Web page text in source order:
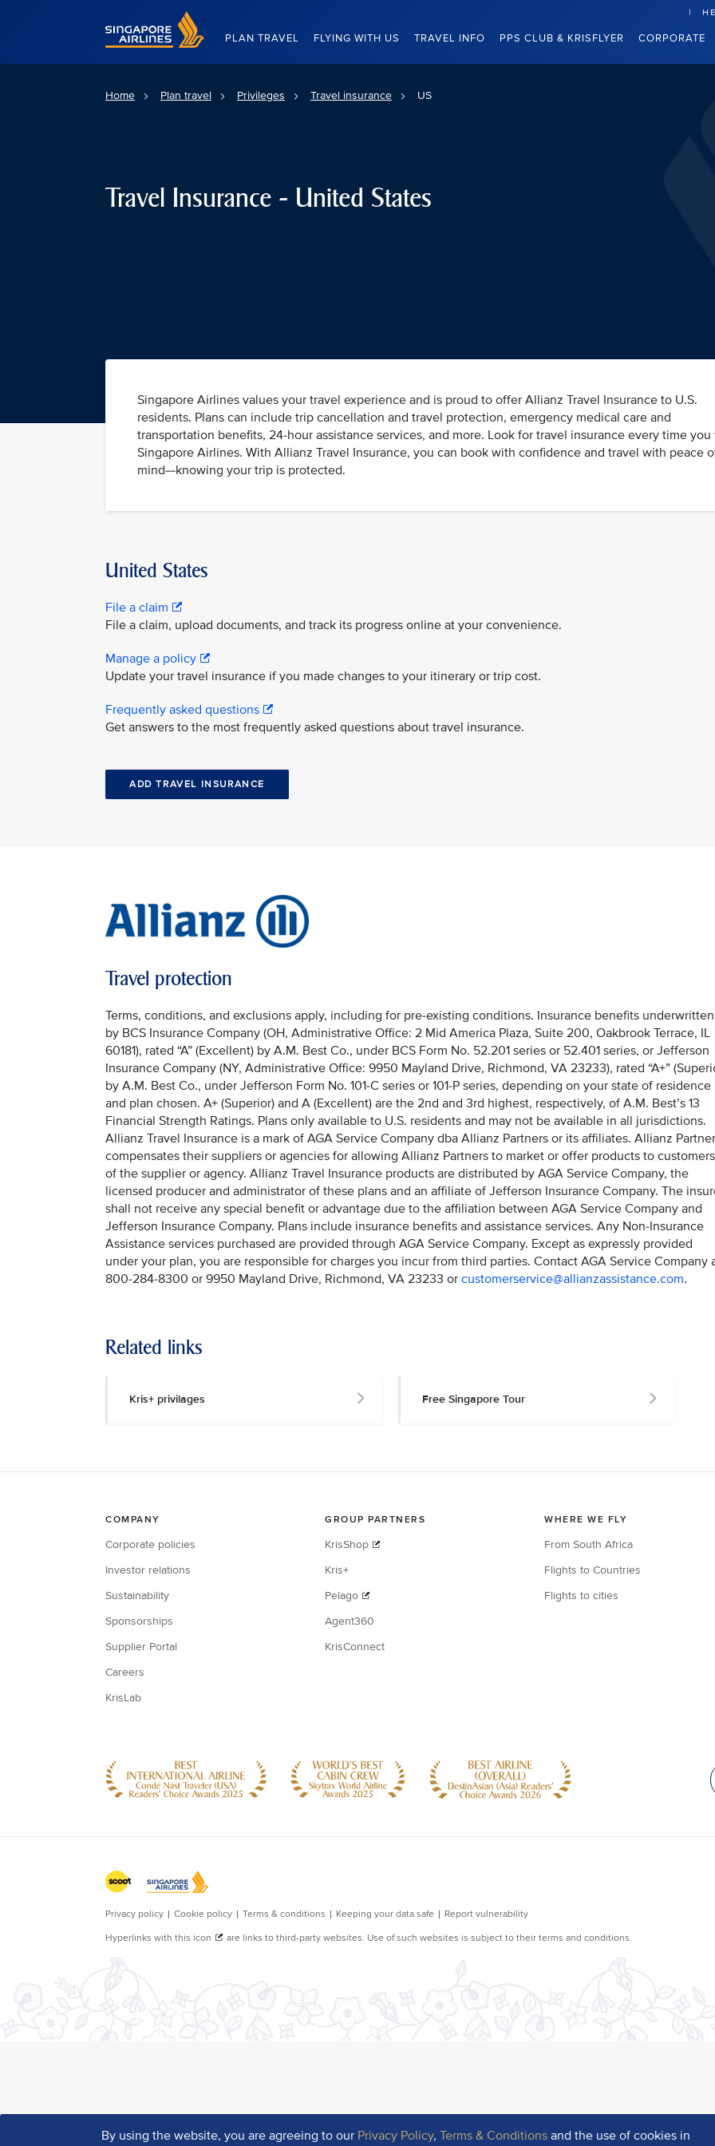
Singapore Airlines Home
PLAN TRAVEL FLYING WITH US TRAVEL INFO PPS CLUB & KRISFLYER CORPORATE
By using the website, you are agreeing to our Privacy Policy,Terms & Conditions and the use of cookies in
Home Plan travel Privileges Travel insurance US
Travel Insurance - United States
Singapore Airlines values your travel experience and is proud to offer Allianz Travel Insurance to U.S.
residents. Plans can include trip cancellation and travel protection, emergency medical care and
transportation benefits, 24-hour assistance services, and more. Look for travel insurance every time you
Singapore Airlines. With Allianz Travel Insurance, you can book with confidence and travel with peace
mind—knowing your trip is protected.
United States
File a claim
File a claim, upload documents, and track its progress online at your convenience.
Manage a policy
Update your travel insurance if you made changes to your itinerary or trip cost.
Frequently asked questions
Get answers to the most frequently asked questions about travel insurance.
ADD TRAVEL INSURANCE
Travel protection
Terms, conditions, and exclusions apply, including for pre-existing conditions. Insurance benefits underwritten
by BCS Insurance Company (OH, Administrative Office: 2 Mid America Plaza, Suite 200, Oakbrook Terrace, IL
60181), rated “A” (Excellent) by A.M. Best Co., under BCS Form No. 52.201 series or 52.401 series, or Jefferson
Insurance Company (NY, Administrative Office: 9950 Mayland Drive, Richmond, VA 23233), rated “A+”
by A.M. Best Co., under Jefferson Form No. 101-C series or 101-P series, depending on your state of residence
and plan chosen. A+ (Superior) and A (Excellent) are the 2nd and 3rd highest, respectively, of A.M. Best’s 13
Financial Strength Ratings. Plans only available to U.S. residents and may not be available in all jurisdictions.
Allianz Travel Insurance is a mark of AGA Service Company dba Allianz Partners or its affiliates. Allianz
compensates their suppliers or agencies for allowing Allianz Partners to market or offer products to customers
of the supplier or agency. Allianz Travel Insurance products are distributed by AGA Service Company, the
licensed producer and administrator of these plans and an affiliate of Jefferson Insurance Company. The
shall not receive any special benefit or advantage due to the affiliation between AGA Service Company and
Jefferson Insurance Company. Plans include insurance benefits and assistance services. Any Non-Insurance
Assistance services purchased are provided through AGA Service Company. Except as expressly provided
under your plan, you are responsible for charges you incur from third parties. Contact AGA Service Company
800-284-8300 or 9950 Mayland Drive, Richmond, VA 23233 or customerservice@allianzassistance.com.
Related links
Kris+ privilages Free Singapore Tour